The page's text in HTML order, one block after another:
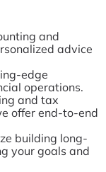
and
advice
edge
operations.
and tax
offer end-to-end
building long-
your goals and